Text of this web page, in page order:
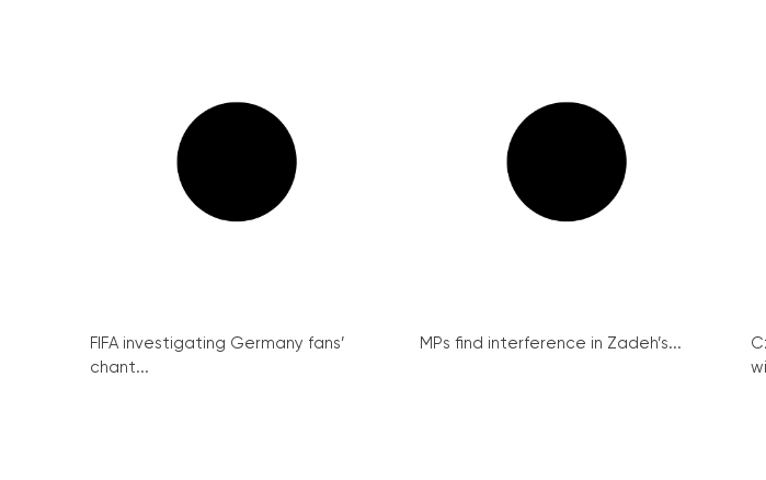
FIFA investigating Germany fans’
chant...
MPs find interference in Zadeh’s...